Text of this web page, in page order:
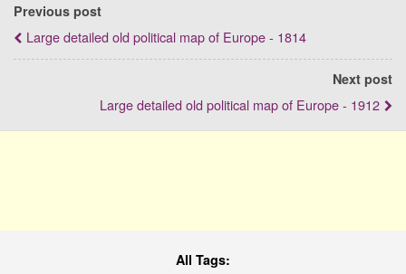
Previous post
Large detailed old political map of Europe - 1814
Next post
Large detailed old political map of Europe - 1912
All Tags: